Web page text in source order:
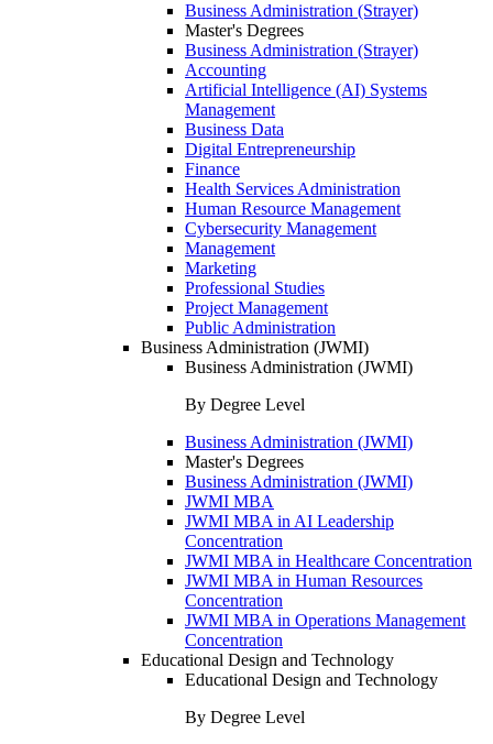
Business Administration (Strayer)
Master's Degrees
Business Administration (Strayer)
Accounting
Artificial Intelligence (AI) Systems
Management
Business Data
Digital Entrepreneurship
Finance
Health Services Administration
Human Resource Management
Cybersecurity Management
Management
Marketing
Professional Studies
Project Management
Public Administration
Business Administration (JWMI)
Business Administration (JWMI)
By Degree Level
Business Administration (JWMI)
Master's Degrees
Business Administration (JWMI)
JWMI MBA
JWMI MBA in AI Leadership
Concentration
JWMI MBA in Healthcare Concentration
JWMI MBA in Human Resources
Concentration
JWMI MBA in Operations Management
Concentration
Educational Design and Technology
Educational Design and Technology
By Degree Level